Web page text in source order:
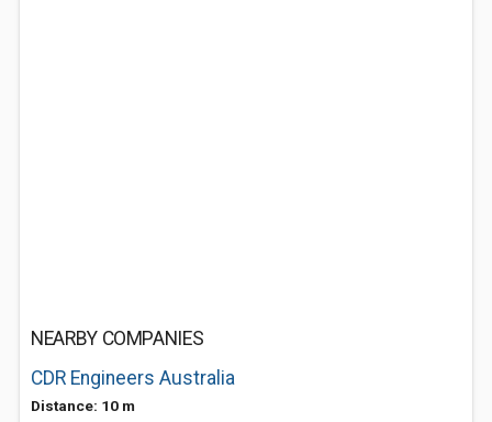
NEARBY COMPANIES
CDR Engineers Australia
Distance: 10 m